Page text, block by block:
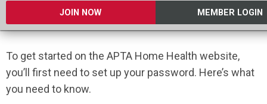
JOIN NOW MEMBER LOGIN
To get started on the APTA Home Health website,
you’ll first need to set up your password. Here’s what
you need to know.